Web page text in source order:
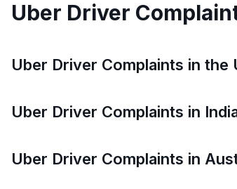
Uber Driver
Uber Driver Complaints in the
Uber Driver Complaints in
Uber Driver Complaints in